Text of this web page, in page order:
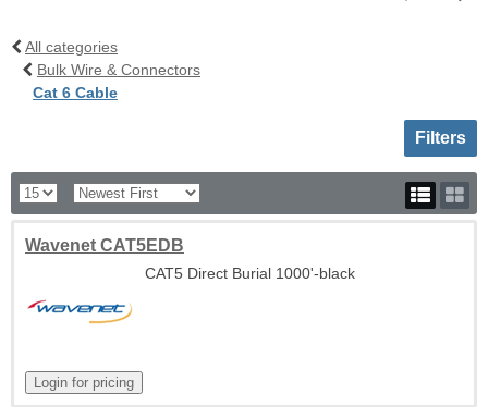
All categories
Bulk Wire & Connectors
Cat 6 Cable
Toggle
Filters
Wavenet CAT5EDB
CAT5 Direct Burial 1000'-black